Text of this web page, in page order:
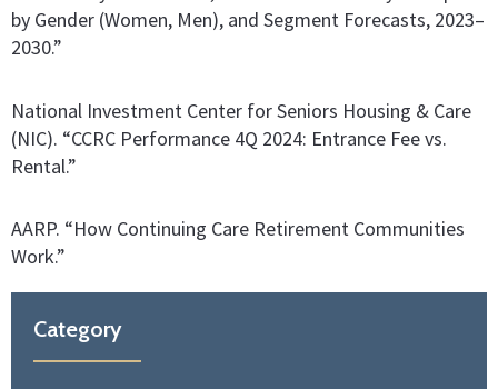
Category
by Gender (Women, Men), and Segment Forecasts, 2023–
2030.”
National Investment Center for Seniors Housing & Care
(NIC). “CCRC Performance 4Q 2024: Entrance Fee vs.
Rental.”
AARP. “How Continuing Care Retirement Communities
Work.”